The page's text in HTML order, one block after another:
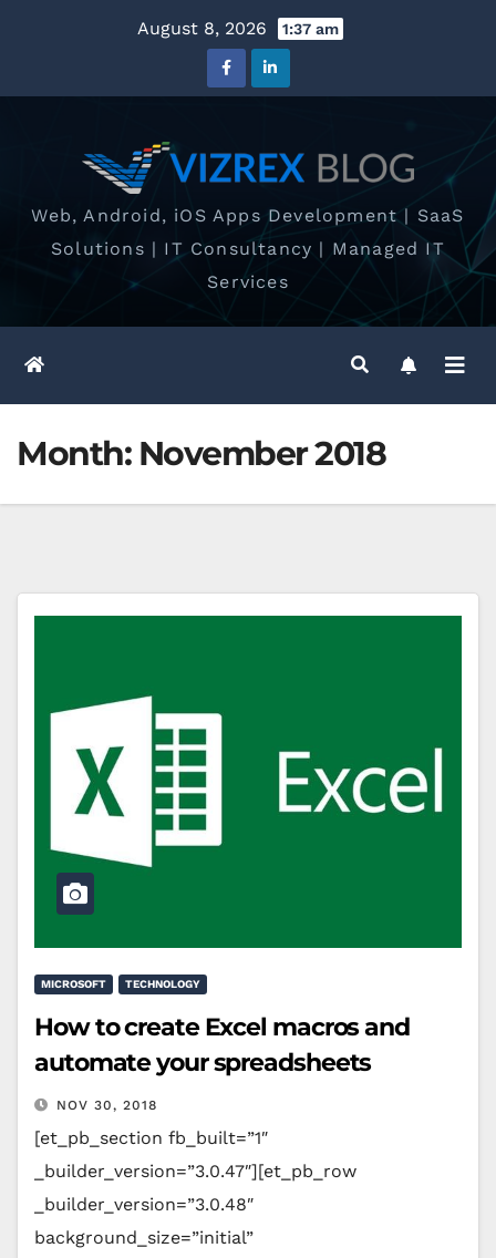
August 8, 2026 1:37 am
Web, Android, iOS Apps Development | SaaS
Solutions | IT Consultancy | Managed IT
Services
Month: November 2018
MICROSOFT TECHNOLOGY
How to create Excel macros and
automate your spreadsheets
NOV 30, 2018
[et_pb_section fb_built=”1″
_builder_version=”3.0.47″][et_pb_row
_builder_version=”3.0.48″
background_size=”initial”